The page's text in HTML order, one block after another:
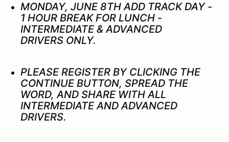
MONDAY, JUNE 8TH ADD TRACK DAY -
1 HOUR BREAK FOR LUNCH -
INTERMEDIATE & ADVANCED
DRIVERS ONLY.
PLEASE REGISTER BY CLICKING THE
CONTINUE BUTTON, SPREAD THE
WORD, AND SHARE WITH ALL
INTERMEDIATE AND ADVANCED
DRIVERS.